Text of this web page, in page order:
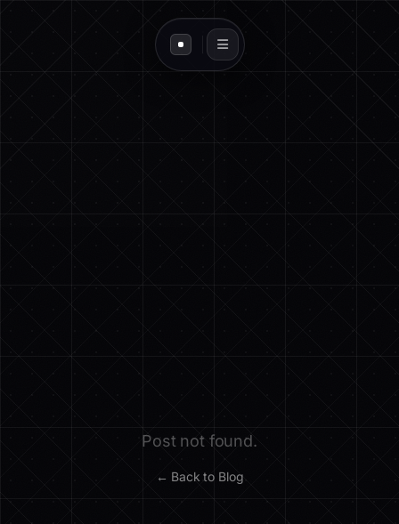
Post not found.
← Back to Blog